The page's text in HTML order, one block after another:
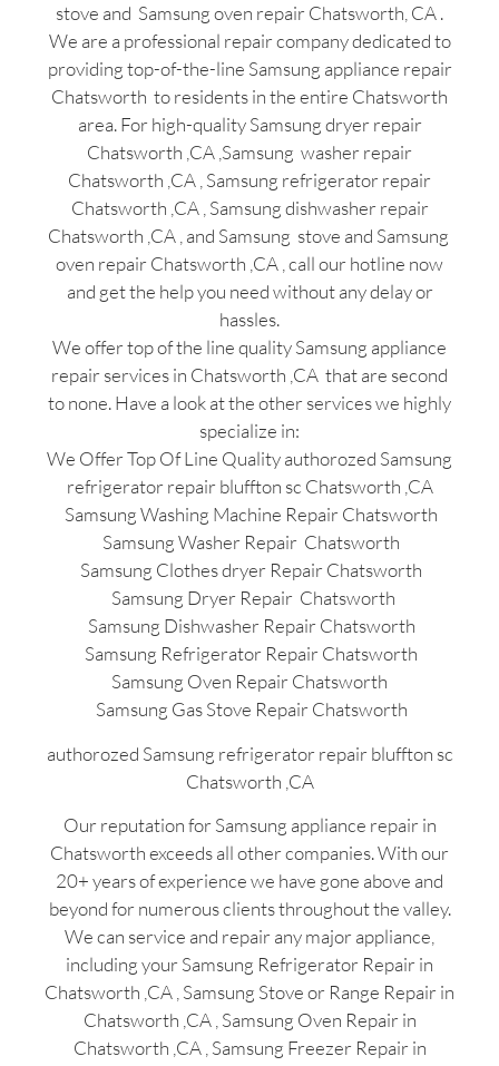
stove and Samsung oven repair Chatsworth, CA .
We are a professional repair company dedicated to
providing top-of-the-line Samsung appliance repair
Chatsworth to residents in the entire Chatsworth
area. For high-quality Samsung dryer repair
Chatsworth ,CA ,Samsung washer repair
Chatsworth ,CA , Samsung refrigerator repair
Chatsworth ,CA , Samsung dishwasher repair
Chatsworth ,CA , and Samsung stove and Samsung
oven repair Chatsworth ,CA , call our hotline now
and get the help you need without any delay or
hassles.
We offer top of the line quality Samsung appliance
repair services in Chatsworth ,CA that are second
to none. Have a look at the other services we highly
specialize in:
We Offer Top Of Line Quality authorozed Samsung
refrigerator repair bluffton sc Chatsworth ,CA
Samsung Washing Machine Repair Chatsworth
Samsung Washer Repair Chatsworth
Samsung Clothes dryer Repair Chatsworth
Samsung Dryer Repair Chatsworth
Samsung Dishwasher Repair Chatsworth
Samsung Refrigerator Repair Chatsworth
Samsung Oven Repair Chatsworth
Samsung Gas Stove Repair Chatsworth
authorozed Samsung refrigerator repair bluffton sc
Chatsworth ,CA
Our reputation for Samsung appliance repair in
Chatsworth exceeds all other companies. With our
20+ years of experience we have gone above and
beyond for numerous clients throughout the valley.
We can service and repair any major appliance,
including your Samsung Refrigerator Repair in
Chatsworth ,CA , Samsung Stove or Range Repair in
Chatsworth ,CA , Samsung Oven Repair in
Chatsworth ,CA , Samsung Freezer Repair in